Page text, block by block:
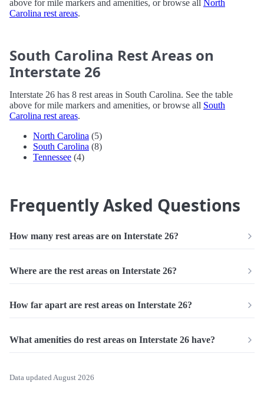
above for mile markers and amenities, or browse all North
Carolina rest areas.
South Carolina Rest Areas on
Interstate 26
Interstate 26 has 8 rest areas in South Carolina. See the table
above for mile markers and amenities, or browse all South
Carolina rest areas.
North Carolina (5)
South Carolina (8)
Tennessee (4)
Frequently Asked Questions
How many rest areas are on Interstate 26?
Where are the rest areas on Interstate 26?
How far apart are rest areas on Interstate 26?
What amenities do rest areas on Interstate 26 have?
Data updated August 2026